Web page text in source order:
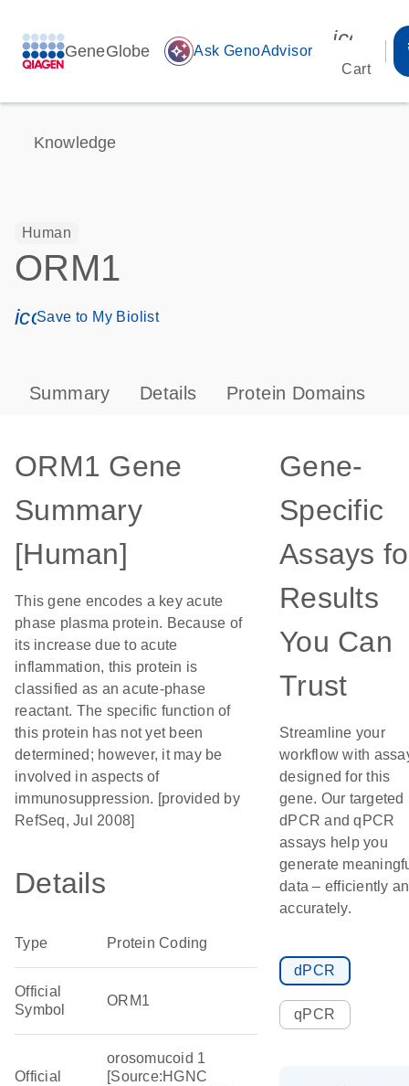
GeneGlobe auto_awesome Ask GenoAdvisor
Cart
Knowledge
Human
ORM1
icon_0171_ls_qf_save_program-s
Save to My Biolist
Summary Details Protein Domains
ORM1 Gene
Summary
[Human]
This gene encodes a key acute
phase plasma protein. Because of
its increase due to acute
inflammation, this protein is
classified as an acute-phase
reactant. The specific function of
this protein has not yet been
determined; however, it may be
involved in aspects of
immunosuppression. [provided by
RefSeq, Jul 2008]
Details
Type Protein Coding
Official
Symbol
ORM1
Official
orosomucoid 1
[Source:HGNC
Gene-
Specific
Assays
Results
You Can
Trust
Streamline your
workflow with
designed for this
gene. Our targeted
dPCR and qPCR
assays help you
generate
data – efficiently
accurately.
dPCR
qPCR